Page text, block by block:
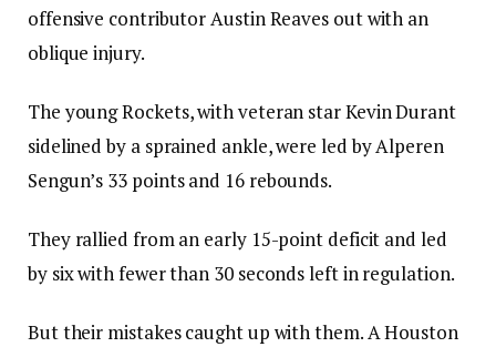
offensive contributor Austin Reaves out with an
oblique injury.
The young Rockets, with veteran star Kevin Durant
sidelined by a sprained ankle, were led by Alperen
Sengun’s 33 points and 16 rebounds.
They rallied from an early 15-point deficit and led
by six with fewer than 30 seconds left in regulation.
But their mistakes caught up with them. A Houston